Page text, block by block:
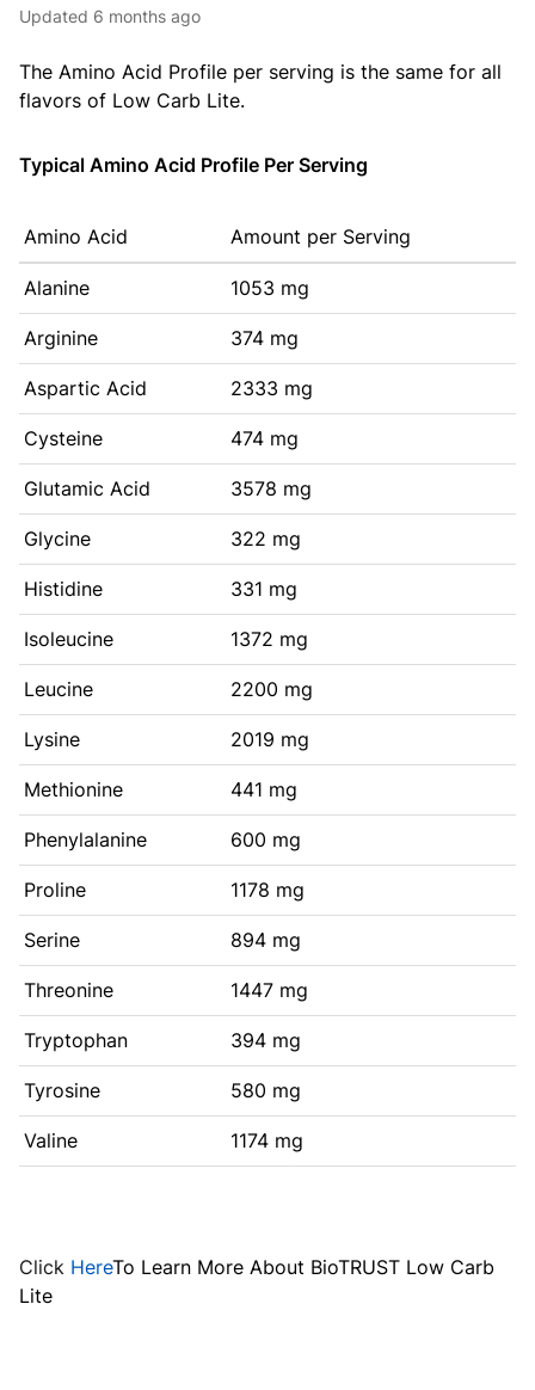
Updated 6 months ago
The Amino Acid Profile per serving is the same for all
flavors of Low Carb Lite.
Typical Amino Acid Profile Per Serving
Amino Acid Amount per Serving
Alanine 1053 mg
Arginine 374 mg
Aspartic Acid 2333 mg
Cysteine 474 mg
Glutamic Acid 3578 mg
Glycine 322 mg
Histidine 331 mg
Isoleucine 1372 mg
Leucine 2200 mg
Lysine 2019 mg
Methionine 441 mg
Phenylalanine 600 mg
Proline 1178 mg
Serine 894 mg
Threonine 1447 mg
Tryptophan 394 mg
Tyrosine 580 mg
Valine 1174 mg
Click HereTo Learn More About BioTRUST Low Carb
Lite